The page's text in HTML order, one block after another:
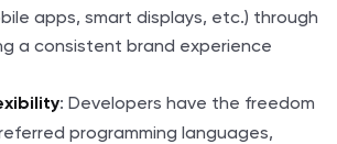
apps, smart displays, etc.) through
a consistent brand experience
: Developers have the freedom
programming languages,